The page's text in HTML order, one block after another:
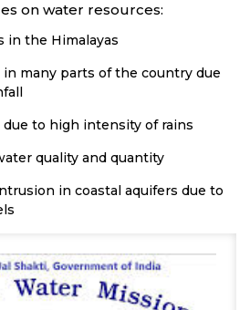
on water resources:
in the Himalayas
many parts of the country due
to high intensity of rains
quality and quantity
in coastal aquifers due to